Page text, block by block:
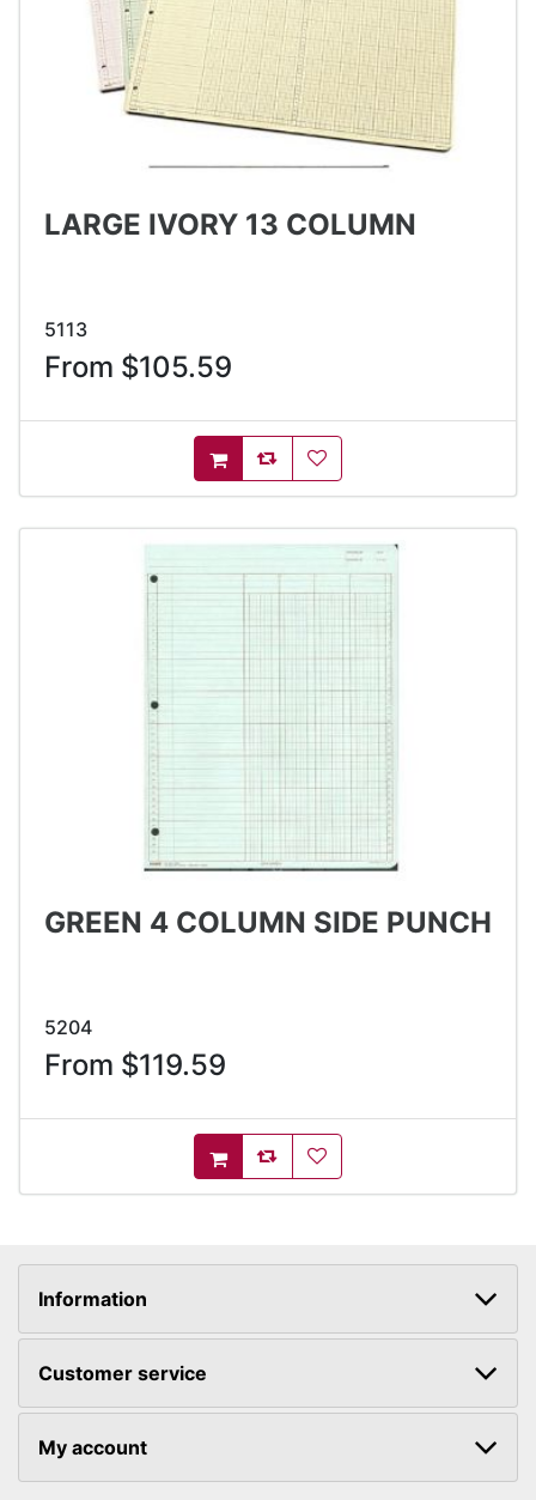
LARGE IVORY 13 COLUMN
5113
From $105.59
AddToCart
AddToCompareList
AddToWishlist
GREEN 4 COLUMN SIDE PUNCH
5204
From $119.59
AddToCart
AddToCompareList
AddToWishlist
Information
Customer service
My account